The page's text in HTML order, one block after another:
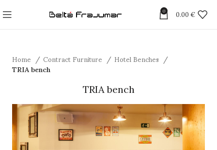
0 0.00 €
Home Contract Furniture Hotel Benches
TRIA bench
TRIA bench